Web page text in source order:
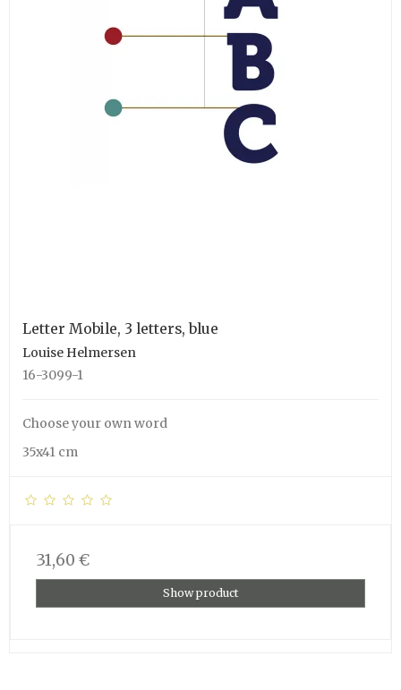
Letter Mobile, 3 letters, blue
Louise Helmersen
16-3099-1
Choose your own word
35x41 cm
31,60 €
Show product